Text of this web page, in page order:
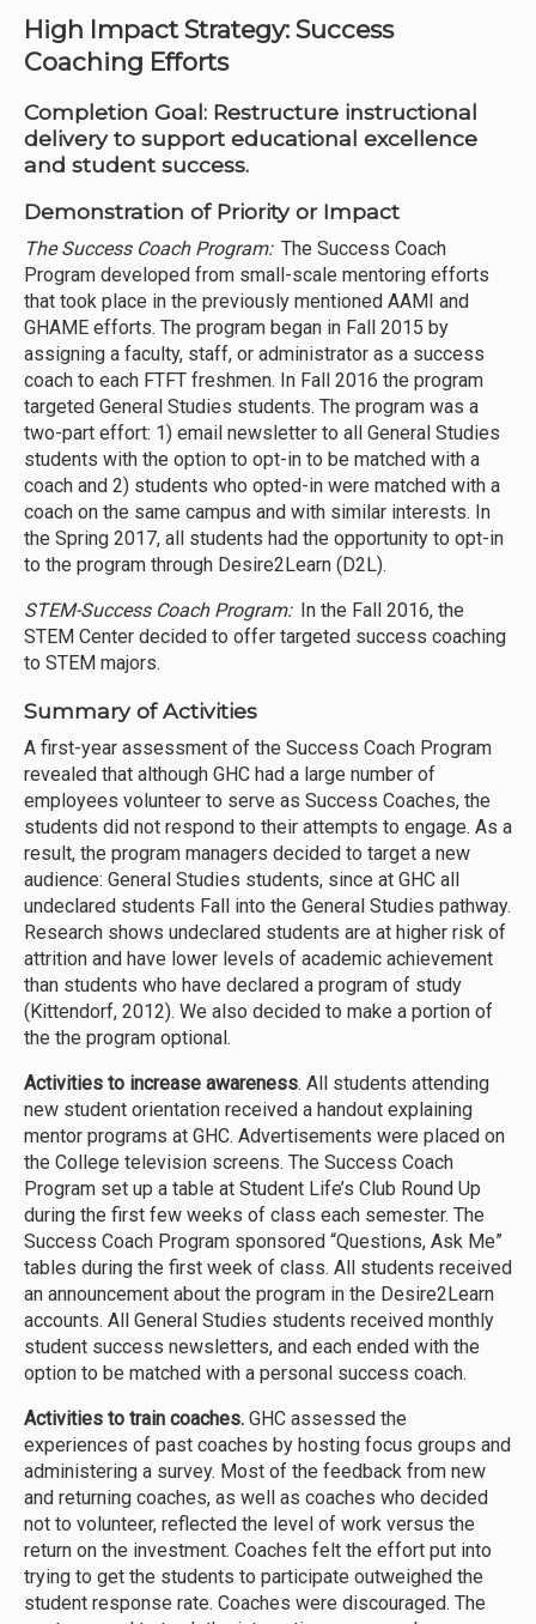
High Impact Strategy: Success
Coaching Efforts
Completion Goal: Restructure instructional
delivery to support educational excellence
and student success.
Demonstration of Priority or Impact
The Success Coach Program: The Success Coach
Program developed from small-scale mentoring efforts
that took place in the previously mentioned AAMI and
GHAME efforts. The program began in Fall 2015 by
assigning a faculty, staff, or administrator as a success
coach to each FTFT freshmen. In Fall 2016 the program
targeted General Studies students. The program was a
two-part effort: 1) email newsletter to all General Studies
students with the option to opt-in to be matched with a
coach and 2) students who opted-in were matched with a
coach on the same campus and with similar interests. In
the Spring 2017, all students had the opportunity to opt-in
to the program through Desire2Learn (D2L).
STEM-Success Coach Program: In the Fall 2016, the
STEM Center decided to offer targeted success coaching
to STEM majors.
Summary of Activities
A first-year assessment of the Success Coach Program
revealed that although GHC had a large number of
employees volunteer to serve as Success Coaches, the
students did not respond to their attempts to engage. As a
result, the program managers decided to target a new
audience: General Studies students, since at GHC all
undeclared students Fall into the General Studies pathway.
Research shows undeclared students are at higher risk of
attrition and have lower levels of academic achievement
than students who have declared a program of study
(Kittendorf, 2012). We also decided to make a portion of
the the program optional.
Activities to increase awareness. All students attending
new student orientation received a handout explaining
mentor programs at GHC. Advertisements were placed on
the College television screens. The Success Coach
Program set up a table at Student Life’s Club Round Up
during the first few weeks of class each semester. The
Success Coach Program sponsored “Questions, Ask Me”
tables during the first week of class. All students received
an announcement about the program in the Desire2Learn
accounts. All General Studies students received monthly
student success newsletters, and each ended with the
option to be matched with a personal success coach.
Activities to train coaches. GHC assessed the
experiences of past coaches by hosting focus groups and
administering a survey. Most of the feedback from new
and returning coaches, as well as coaches who decided
not to volunteer, reflected the level of work versus the
return on the investment. Coaches felt the effort put into
trying to get the students to participate outweighed the
student response rate. Coaches were discouraged. The